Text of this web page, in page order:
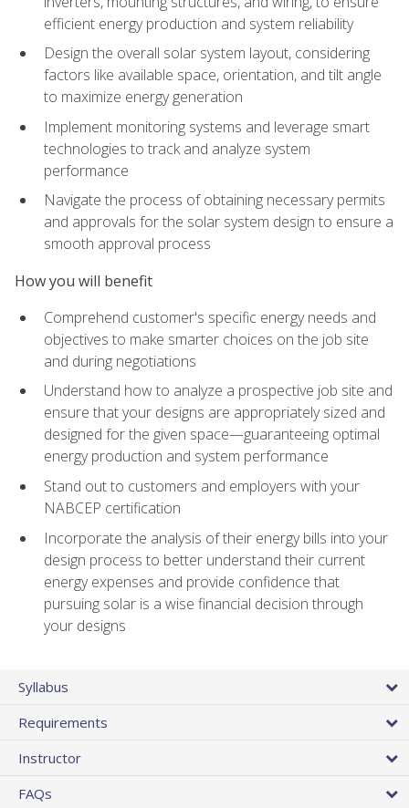
efficient energy production and system reliability
Design the overall solar system layout, considering
factors like available space, orientation, and tilt angle
to maximize energy generation
Implement monitoring systems and leverage smart
technologies to track and analyze system
performance
Navigate the process of obtaining necessary permits
and approvals for the solar system design to ensure a
smooth approval process
How you will benefit
Comprehend customer's specific energy needs and
objectives to make smarter choices on the job site
and during negotiations
Understand how to analyze a prospective job site and
ensure that your designs are appropriately sized and
designed for the given space—guaranteeing optimal
energy production and system performance
Stand out to customers and employers with your
NABCEP certification
Incorporate the analysis of their energy bills into your
design process to better understand their current
energy expenses and provide confidence that
pursuing solar is a wise financial decision through
your designs
Syllabus
Requirements
Instructor
FAQs